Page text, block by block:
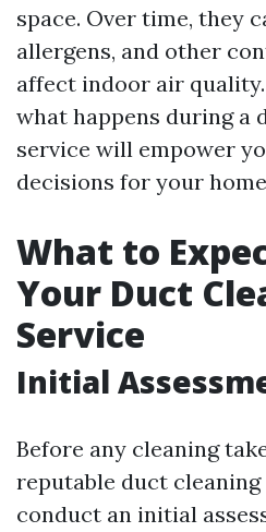
space. Over time, they
allergens, and other
affect indoor air
what happens during a
service will empower
decisions for your
What to
Your Duct
Service
Initial
Before any cleaning
reputable duct
conduct an initial